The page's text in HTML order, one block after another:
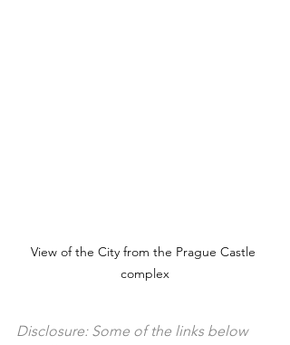
View of the City from the Prague Castle
complex
Disclosure: Some of the links below